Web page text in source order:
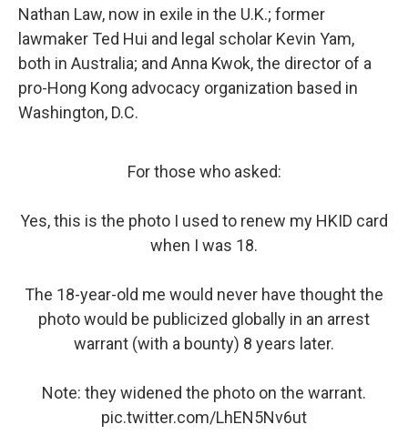
Nathan Law, now in exile in the U.K.; former
lawmaker Ted Hui and legal scholar Kevin Yam,
both in Australia; and Anna Kwok, the director of a
pro-Hong Kong advocacy organization based in
Washington, D.C.
For those who asked:
Yes, this is the photo I used to renew my HKID card
when I was 18.
The 18-year-old me would never have thought the
photo would be publicized globally in an arrest
warrant (with a bounty) 8 years later.
Note: they widened the photo on the warrant.
pic.twitter.com/LhEN5Nv6ut